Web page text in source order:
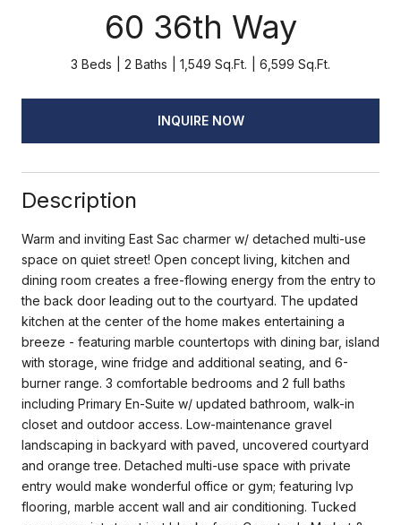
60 36th Way
3 Beds 2 Baths 1,549 Sq.Ft. 6,599 Sq.Ft.
INQUIRE NOW
Description
Warm and inviting East Sac charmer w/ detached multi-use
space on quiet street! Open concept living, kitchen and
dining room creates a free-flowing energy from the entry to
the back door leading out to the courtyard. The updated
kitchen at the center of the home makes entertaining a
breeze - featuring marble countertops with dining bar, island
with storage, wine fridge and additional seating, and 6-
burner range. 3 comfortable bedrooms and 2 full baths
including Primary En-Suite w/ updated bathroom, walk-in
closet and outdoor access. Low-maintenance gravel
landscaping in backyard with paved, uncovered courtyard
and orange tree. Detached multi-use space with private
entry would make wonderful office or gym; featuring lvp
flooring, marble accent wall and air conditioning. Tucked